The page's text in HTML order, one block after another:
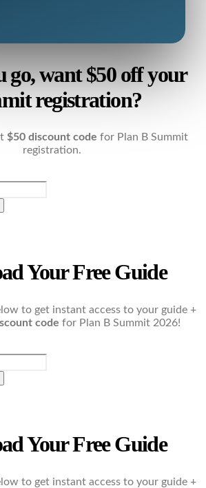
go, want $50 off your
registration?
$50 discount code for Plan B Summit
registration.
Your Free Guide
to get instant access to your guide +
code for Plan B Summit 2026!
Your Free Guide
to get instant access to your guide +